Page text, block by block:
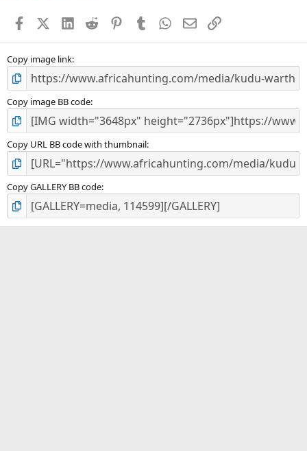
s
FacebookX (Twitter)
LinkedIn
Reddit PinterestTumblr WhatsApp
EmailLink
Copy image link
Copy image BB code
Copy URL BB code with thumbnail
Copy GALLERY BB code